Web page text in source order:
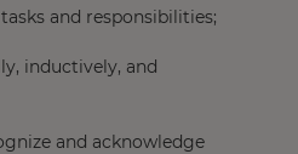
and responsibilities;
inductively, and
and acknowledge